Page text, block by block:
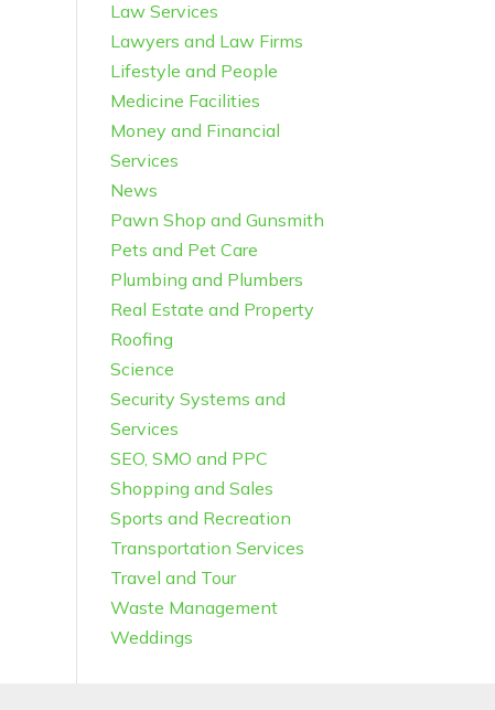
Law Services
Lawyers and Law Firms
Lifestyle and People
Medicine Facilities
Money and Financial
Services
News
Pawn Shop and Gunsmith
Pets and Pet Care
Plumbing and Plumbers
Real Estate and Property
Roofing
Science
Security Systems and
Services
SEO, SMO and PPC
Shopping and Sales
Sports and Recreation
Transportation Services
Travel and Tour
Waste Management
Weddings